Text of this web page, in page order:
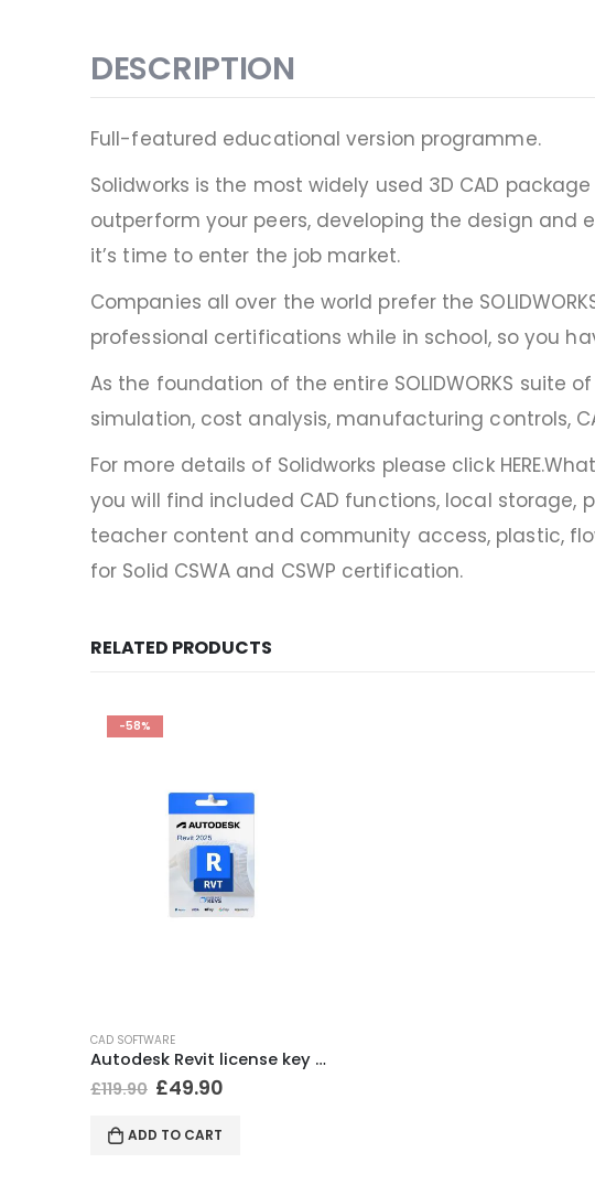
DESCRIPTION
Full-featured educational version programme.
Solidworks is the most widely used 3D CAD
outperform your peers, developing the design and
it’s time to enter the job market.
Companies all over the world prefer the
professional certifications while in school, so you
As the foundation of the entire SOLIDWORKS suite
simulation, cost analysis, manufacturing controls,
For more details of Solidworks please click
you will find included CAD functions, local storage,
teacher content and community access, plastic,
for Solid CSWA and CSWP certification.
RELATED PRODUCTS
-58%
CAD SOFTWARE
Autodesk Revit license key (Windows)
£119.90 £49.90
ADD TO CART